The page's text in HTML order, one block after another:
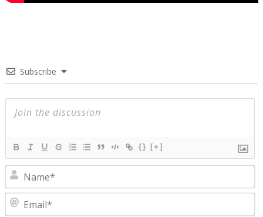
Subscribe
{} [+]